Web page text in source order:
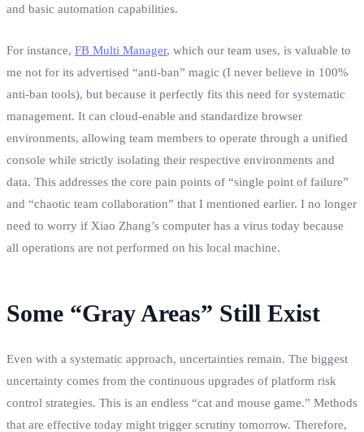
and basic automation capabilities.
For instance, FB Multi Manager, which our team uses, is valuable to
me not for its advertised “anti-ban” magic (I never believe in 100%
anti-ban tools), but because it perfectly fits this need for systematic
management. It can cloud-enable and standardize browser
environments, allowing team members to operate through a unified
console while strictly isolating their respective environments and
data. This addresses the core pain points of “single point of failure”
and “chaotic team collaboration” that I mentioned earlier. I no longer
need to worry if Xiao Zhang’s computer has a virus today because
all operations are not performed on his local machine.
Some “Gray Areas” Still Exist
Even with a systematic approach, uncertainties remain. The biggest
uncertainty comes from the continuous upgrades of platform risk
control strategies. This is an endless “cat and mouse game.” Methods
that are effective today might trigger scrutiny tomorrow. Therefore,